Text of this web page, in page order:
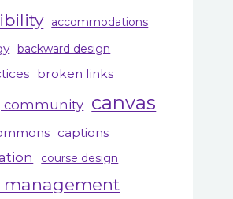
accommodations
backward design
broken links
community canvas
captions
course design
management